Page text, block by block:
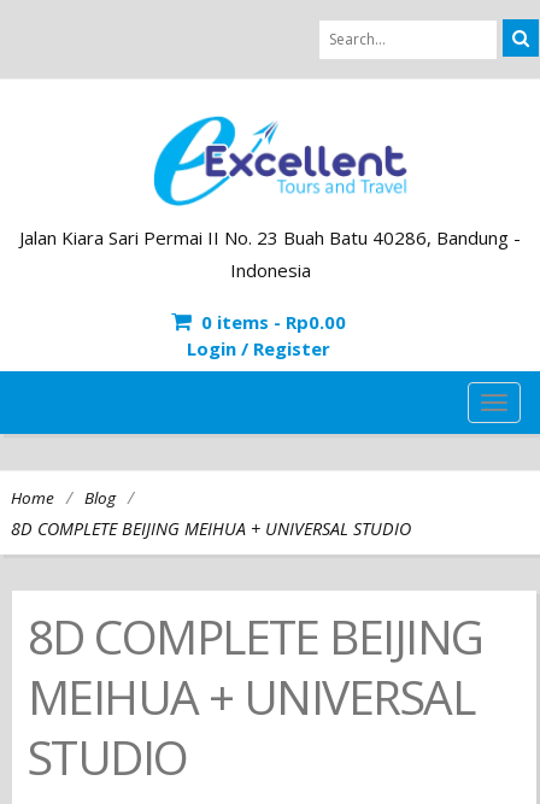
Jalan Kiara Sari Permai II No. 23 Buah Batu 40286, Bandung -
Indonesia
0 items - Rp0.00
Login / Register
Home / Blog /
8D COMPLETE BEIJING MEIHUA + UNIVERSAL STUDIO
8D COMPLETE BEIJING
MEIHUA + UNIVERSAL
STUDIO